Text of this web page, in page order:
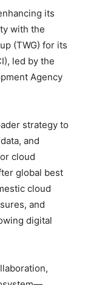
its
with the
(TWG) for its
led by the
Agency
strategy to
and
cloud
global best
cloud
and
digital